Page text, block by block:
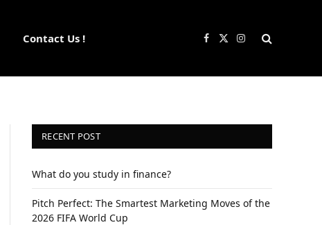
Contact Us ! Facebook
X
Instagram
RECENT POST
What do you study in finance?
Pitch Perfect: The Smartest Marketing Moves of the
2026 FIFA World Cup